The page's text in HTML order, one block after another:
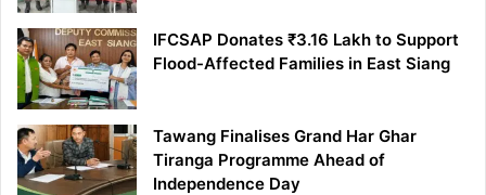
IFCSAP Donates ₹3.16 Lakh to Support
Flood-Affected Families in East Siang
Tawang Finalises Grand Har Ghar
Tiranga Programme Ahead of
Independence Day